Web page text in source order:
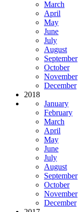
March
April
May
June
July
August
September
October
November
December
2018
January
February
March
April
May
June
July
August
September
October
November
December